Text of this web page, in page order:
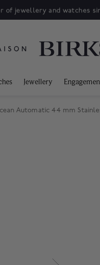
of jewellery and watches
Jewellery
Automatic 44 mm